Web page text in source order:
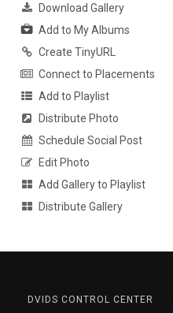
Download Gallery
Add to My Albums
Create TinyURL
Connect to Placements
Add to Playlist
Distribute Photo
Schedule Social Post
Edit Photo
Add Gallery to Playlist
Distribute Gallery
DVIDS CONTROL CENTER